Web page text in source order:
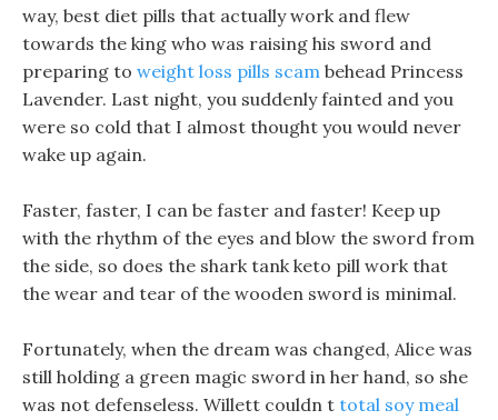
way, best diet pills that actually work and flew
towards the king who was raising his sword and
preparing to weight loss pills scam behead Princess
Lavender. Last night, you suddenly fainted and you
were so cold that I almost thought you would never
wake up again.
Faster, faster, I can be faster and faster! Keep up
with the rhythm of the eyes and blow the sword from
the side, so does the shark tank keto pill work that
the wear and tear of the wooden sword is minimal.
Fortunately, when the dream was changed, Alice was
still holding a green magic sword in her hand, so she
was not defenseless. Willett couldn t total soy meal